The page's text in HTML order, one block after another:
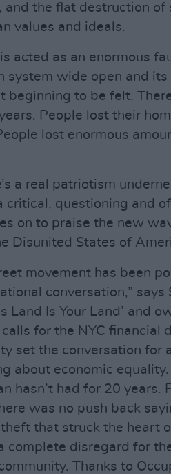
and the flat destruction of
values and ideals.
acted as an enormous
system wide open and its
beginning to be felt.
People lost their
lost enormous
a real patriotism
critical, questioning and
on to praise the new
Disunited States of
movement has been
conversation,” says
Land Is Your Land’ and
calls for the NYC financial
set the conversation for
about economic equality.
hasn’t had for 20 years.
was no push back
that struck the heart
complete disregard for
Thanks to